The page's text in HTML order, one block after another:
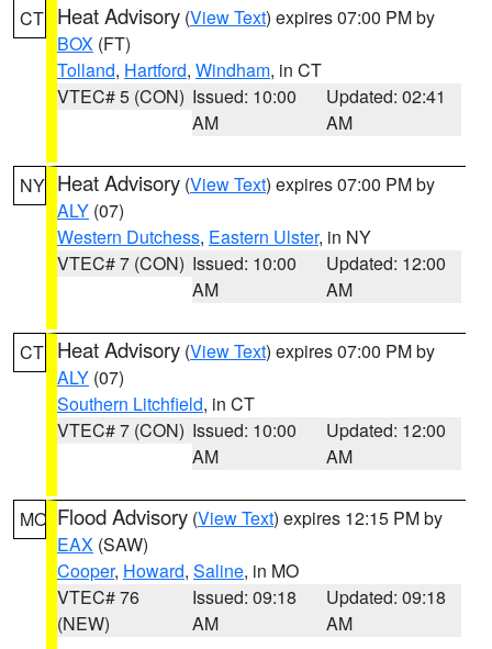
CT Heat Advisory (View Text) expires 07:00 PM by
BOX (FT)
Tolland, Hartford, Windham, in CT
VTEC# 5 (CON) Issued: 10:00
AM
Updated: 02:41
AM
NY Heat Advisory (View Text) expires 07:00 PM by
ALY (07)
Western Dutchess, Eastern Ulster, in NY
VTEC# 7 (CON) Issued: 10:00
AM
Updated: 12:00
AM
CT Heat Advisory (View Text) expires 07:00 PM by
ALY (07)
Southern Litchfield, in CT
VTEC# 7 (CON) Issued: 10:00
AM
Updated: 12:00
AM
MO Flood Advisory (View Text) expires 12:15 PM by
EAX (SAW)
Cooper, Howard, Saline, in MO
VTEC# 76
(NEW)
Issued: 09:18
AM
Updated: 09:18
AM